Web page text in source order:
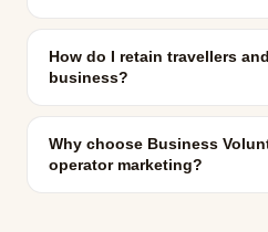
How do I retain travellers
business?
Why choose Business
operator marketing?